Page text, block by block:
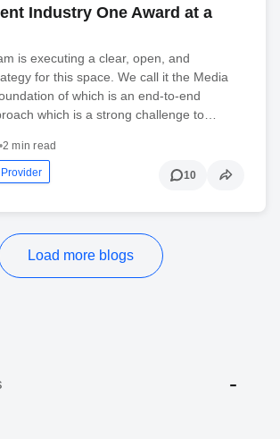
Industry One Award at a
is executing a clear, open, and
for this space. We call it the Media
of which is an end-to-end
which is a strong challenge to…
•2 min read
10
Load more blogs